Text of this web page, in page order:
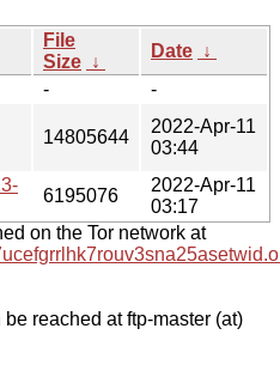
File
Size ↓
Date ↓
-
-
14805644
2022-Apr-11
03:44
6195076
2022-Apr-11
03:17
on the Tor network at
reached at ftp-master (at)